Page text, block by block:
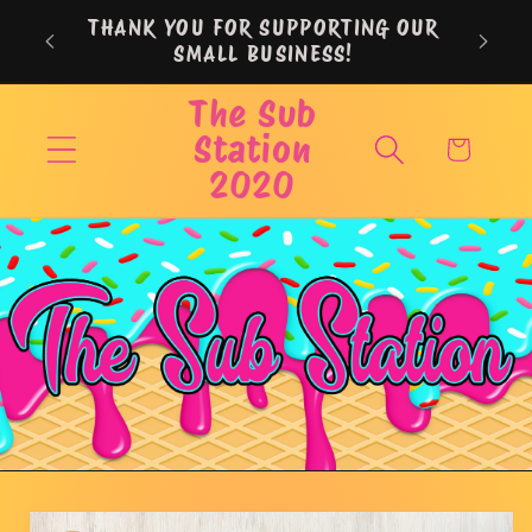
Skip to
contentTHANK YOU FOR SUPPORTING OUR
SMALL BUSINESS!
The Sub
Station
2020
Cart
Skip to